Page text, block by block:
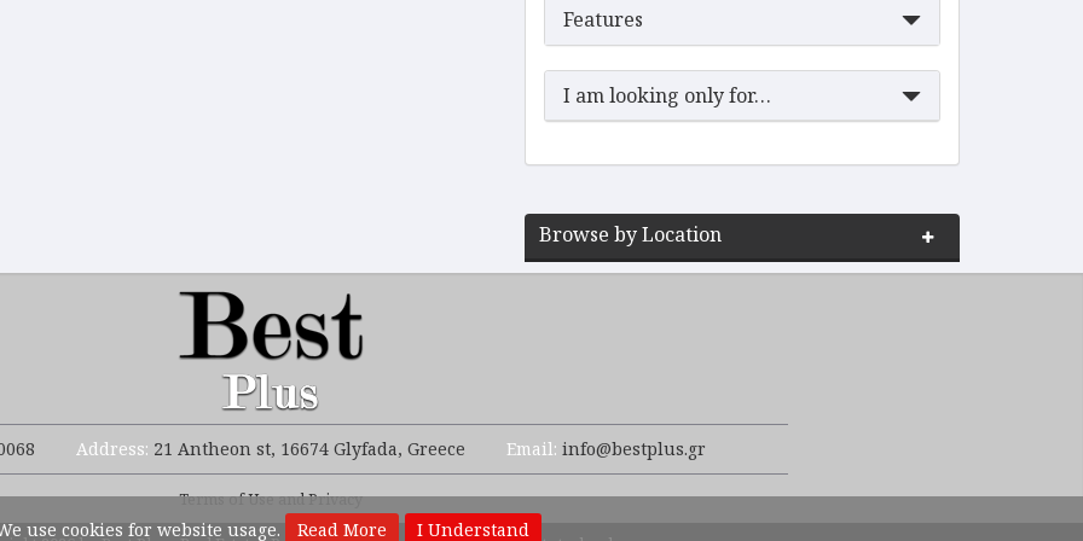
use cookies for website usage. Read More I Understand
Features
I am looking only for…
Browse by Location
Address: 21 Antheon st, 16674 Glyfada, Greece Email: info@bestplus.gr
Terms of Use and Privacy